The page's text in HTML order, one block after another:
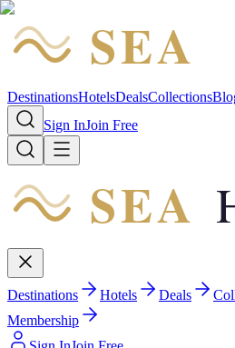
SEA
DestinationsHotelsDealsCollections
Sign InJoin Free
SEA
Destinations Hotels Deals
Membership